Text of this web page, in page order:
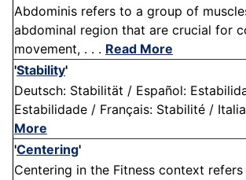
Abdominis refers to a group of
abdominal region that are crucial for
movement, . . . Read More
'Stability'
Deutsch: Stabilität / Español:
Estabilidade / Français: Stabilité /
More
'Centering'
Centering in the Fitness context